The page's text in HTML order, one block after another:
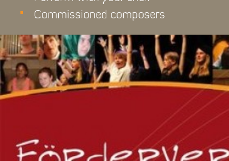
Commissioned composers